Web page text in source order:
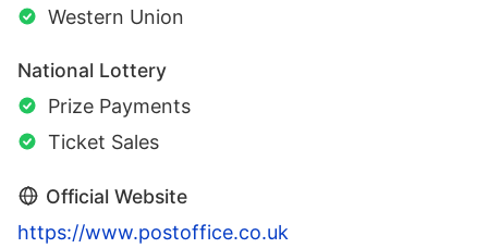
Western Union
National Lottery
Prize Payments
Ticket Sales
Official Website
https://www.postoffice.co.uk